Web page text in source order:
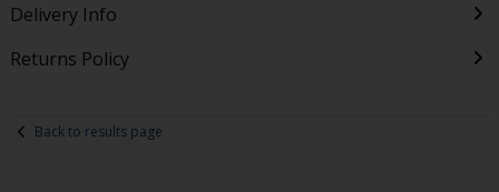
Delivery Info
Returns Policy
Back to results page